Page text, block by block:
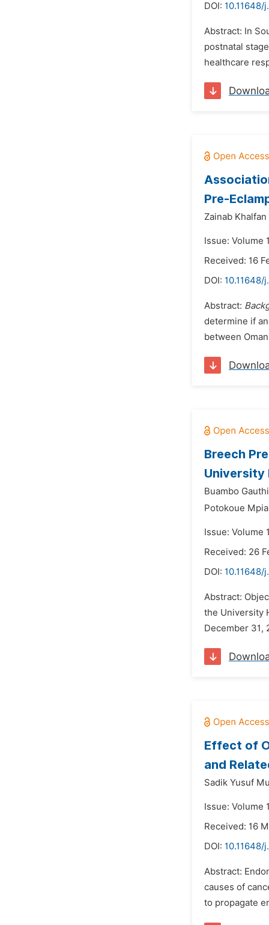
DOI: 10.11648/
Abstract: In
postnatal
healthcare
Pre-
Zainab
Issue: Volume
Received: 16
DOI: 10.11648/
Abstract:
determine if
between
Breech
University
Buambo
Potokoue
Issue: Volume
Received: 26
DOI: 10.11648/
Abstract:
the University
December 31,
Effect of
and
Sadik Yusuf
Issue: Volume
Received: 16
DOI: 10.11648/
Abstract:
causes of
to propagate